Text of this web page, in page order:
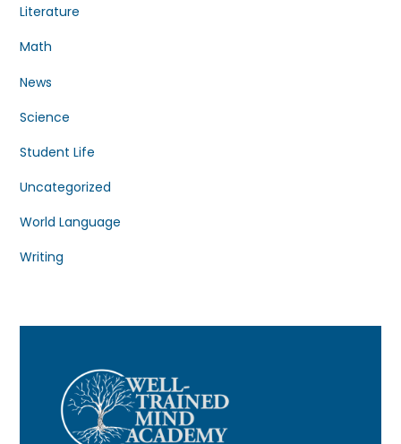
Literature
Math
News
Science
Student Life
Uncategorized
World Language
Writing